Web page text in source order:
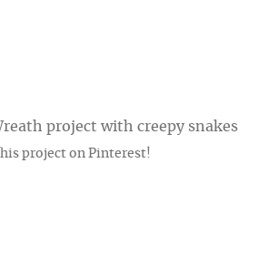
project on Pinterest!